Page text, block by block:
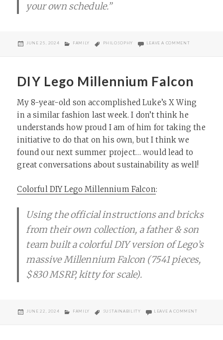
your own schedule.”
POSTED
JUNE 25, 2024 CATEGORIES
FAMILY TAGS
PHILOSOPHY LEAVE A COMMENTON WHAT
DIY Lego Millennium Falcon
My 8-year-old son accomplished Luke’s X Wing
in a similar fashion last week. I don’t think he
understands how proud I am of him for taking the
initiative to do that on his own, but I think we
found our next summer project… would lead to
great conversations about sustainability as well!
Colorful DIY Lego Millennium Falcon:
Using the official instructions and bricks
from their own collection, a father & son
team built a colorful DIY version of Lego’s
massive Millennium Falcon (7541 pieces,
$830 MSRP, kitty for scale).
POSTED
JUNE 22, 2024 CATEGORIES
FAMILY TAGS
SUSTAINABILITY LEAVE A COMMENTON DIY